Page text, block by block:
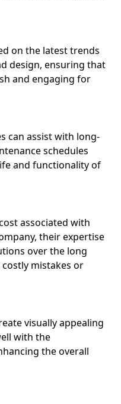
on the latest trends
design, ensuring that
and engaging for
can assist with long-
schedules
and functionality of
associated with
their expertise
over the long
mistakes or
visually appealing
with the
the overall